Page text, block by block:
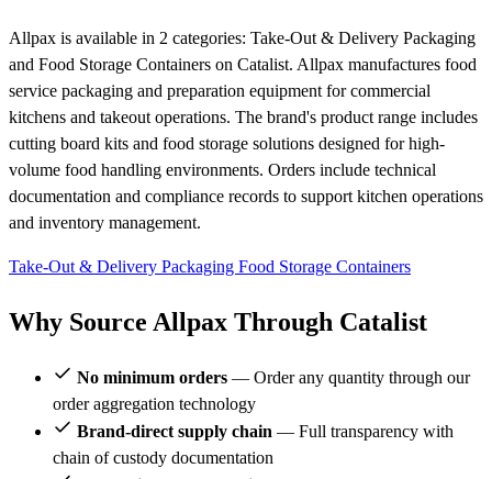
Allpax is available in 2 categories: Take-Out & Delivery Packaging
and Food Storage Containers on Catalist. Allpax manufactures food
service packaging and preparation equipment for commercial
kitchens and takeout operations. The brand's product range includes
cutting board kits and food storage solutions designed for high-
volume food handling environments. Orders include technical
documentation and compliance records to support kitchen operations
and inventory management.
Take-Out & Delivery Packaging Food Storage Containers
Why Source Allpax Through Catalist
No minimum orders — Order any quantity through our
order aggregation technology
Brand-direct supply chain — Full transparency with
chain of custody documentation